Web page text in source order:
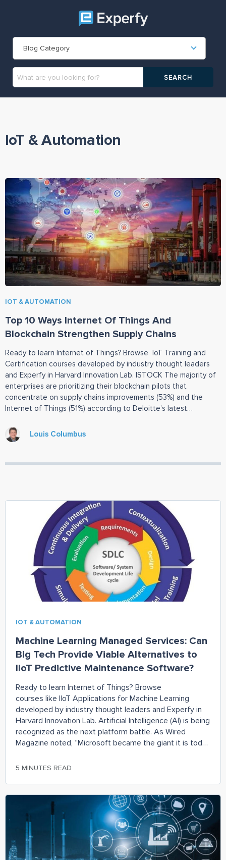
Blog Category
IoT & Automation
IOT & AUTOMATION
Top 10 Ways Internet Of Things And
Blockchain Strengthen Supply Chains
Ready to learn Internet of Things? Browse IoT Training and
Certification courses developed by industry thought leaders
and Experfy in Harvard Innovation Lab. ISTOCK The majority of
enterprises are prioritizing their blockchain pilots that
concentrate on supply chains improvements (53%) and the
Internet of Things (51%) according to Deloitte’s latest
Louis Columbus
IOT & AUTOMATION
Machine Learning Managed Services: Can
Big Tech Provide Viable Alternatives to
IIoT Predictive Maintenance Software?
Ready to learn Internet of Things? Browse
courses like IIoT Applications for Machine Learning
developed by industry thought leaders and Experfy in
Harvard Innovation Lab. Artificial Intelligence (AI) is being
recognized as the next platform battle. As Wired
Magazine noted, “Microsoft became the giant it is today
reach PC users.”
5 MINUTES READ